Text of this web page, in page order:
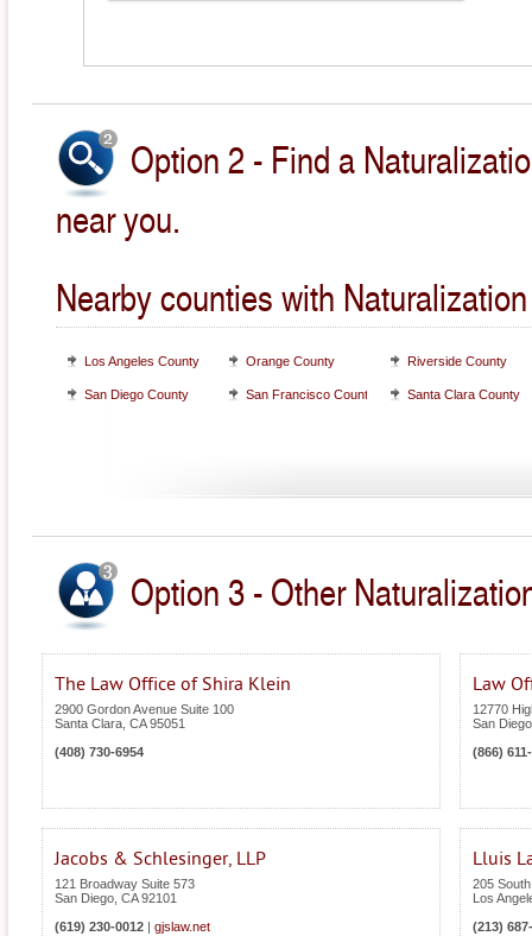
Option 2 - Find a
near you.
Nearby counties with
Los Angeles County Orange County Riverside County
San Diego County San Francisco County Santa Clara County
Option 3 - Other
The Law Office of Shira Klein
2900 Gordon Avenue Suite 100
Santa Clara CA 95051
(408) 730-6954
Law
12770
San Diego
(866)
Jacobs & Schlesinger, LLP
121 Broadway Suite 573
San Diego CA 92101
(619) 230-0012
gjslaw.net
Lluis
205
Los
(213)